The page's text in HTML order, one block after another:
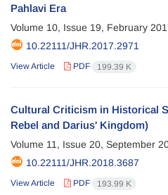
Pahlavi Era
Volume 10, Issue 19, February
10.22111/JHR.2017.2971
View Article PDF 199.39 K
Cultural Criticism in Historical
Rebel and Darius' Kingdom)
Volume 11, Issue 20, September
10.22111/JHR.2018.3687
View Article PDF 193.99 K